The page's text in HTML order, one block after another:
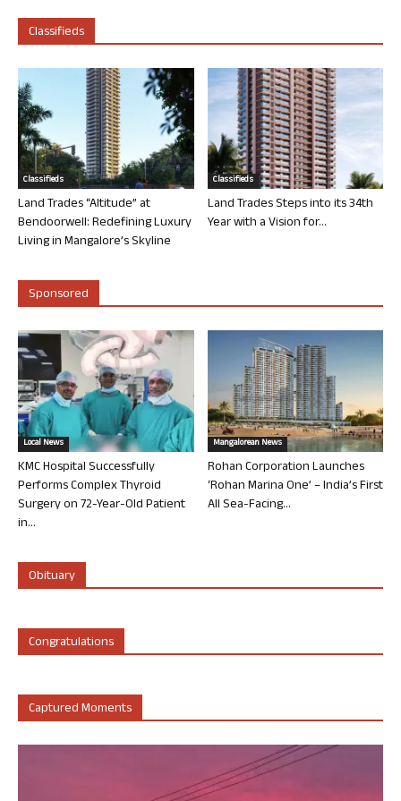
Classifieds
Classifieds
Land Trades “Altitude” at
Bendoorwell: Redefining Luxury
Living in Mangalore’s Skyline
Classifieds
Land Trades Steps into its 34th
Year with a Vision for...
Sponsored
Local News
KMC Hospital Successfully
Performs Complex Thyroid
Surgery on 72-Year-Old Patient
in...
Mangalorean News
Rohan Corporation Launches
‘Rohan Marina One’ – India’s First
All Sea-Facing...
Obituary
Congratulations
Captured Moments